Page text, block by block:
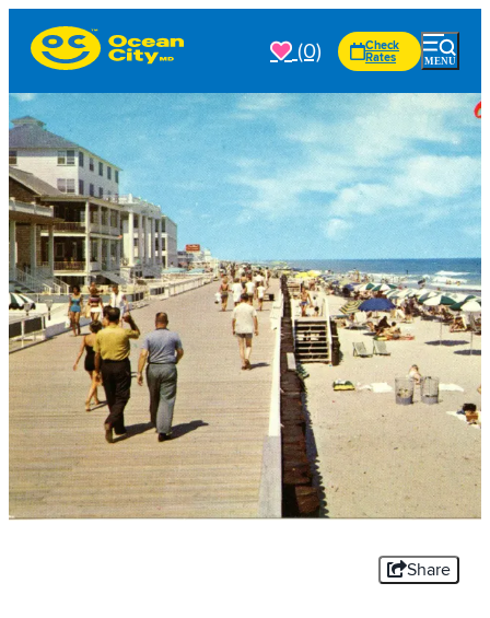
(0)
Check
Rates
Share